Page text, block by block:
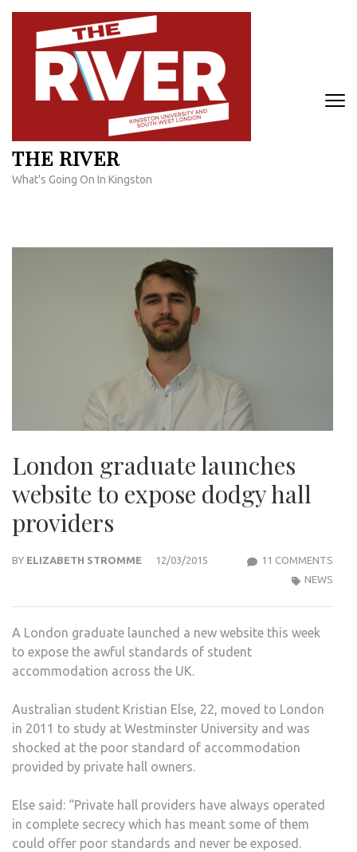
Skip
content
THE RIVER
What's Going On In Kingston
London graduate launches
website to expose dodgy hall
providers
BY ELIZABETH STROMME 12/03/2015 11 COMMENTS
NEWS
A London graduate launched a new website this week
to expose the awful standards of student
accommodation across the UK.
Australian student Kristian Else, 22, moved to London
in 2011 to study at Westminster University and was
shocked at the poor standard of accommodation
provided by private hall owners.
Else said: “Private hall providers have always operated
in complete secrecy which has meant some of them
could offer poor standards and never be exposed.